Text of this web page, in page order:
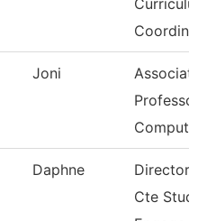
Joni
Daphne
Director
Cte